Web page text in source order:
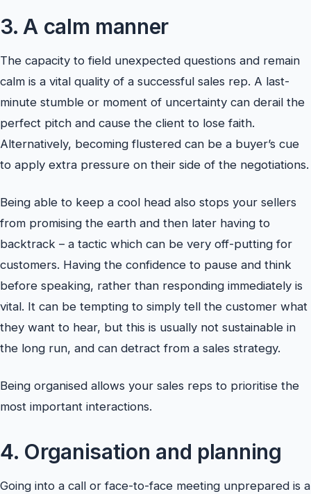
3. A calm manner
The capacity to field unexpected questions and remain
calm is a vital quality of a successful sales rep. A last-
minute stumble or moment of uncertainty can derail the
perfect pitch and cause the client to lose faith.
Alternatively, becoming flustered can be a buyer’s cue
to apply extra pressure on their side of the negotiations.
Being able to keep a cool head also stops your sellers
from promising the earth and then later having to
backtrack – a tactic which can be very off-putting for
customers. Having the confidence to pause and think
before speaking, rather than responding immediately is
vital. It can be tempting to simply tell the customer what
they want to hear, but this is usually not sustainable in
the long run, and can detract from a sales strategy.
Being organised allows your sales reps to prioritise the
most important interactions.
4. Organisation and planning
Going into a call or face-to-face meeting unprepared is a